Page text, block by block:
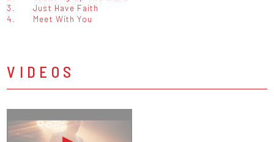
3.
Just Have Faith
4.
Meet With You
VIDEOS